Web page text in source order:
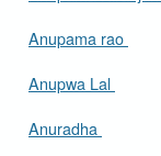
Anupama rao
Anupwa Lal
Anuradha